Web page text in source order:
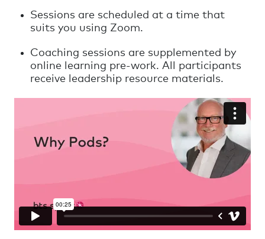
Sessions are scheduled at a time that
suits you using Zoom.
Coaching sessions are supplemented by
online learning pre-work. All participants
receive leadership resource materials.